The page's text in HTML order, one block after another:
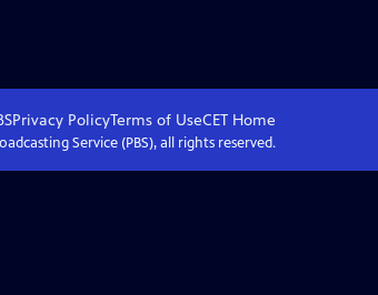
Privacy PolicyTerms of UseCET Home
Service (PBS), all rights reserved.